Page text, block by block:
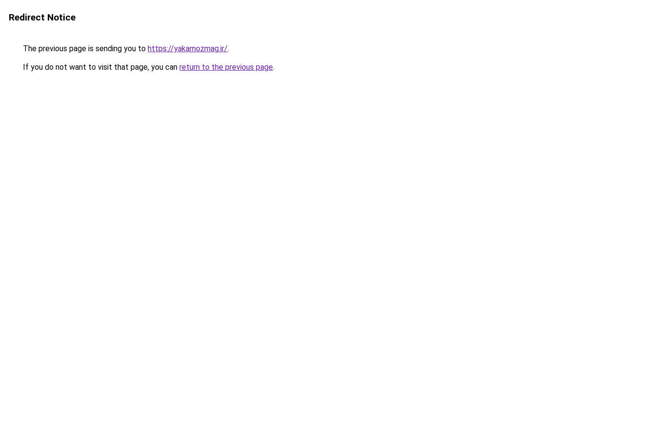
Redirect Notice
The previous page is sending you to https://yakamozmag.ir/.
If you do not want to visit that page, you can return to the previous page.